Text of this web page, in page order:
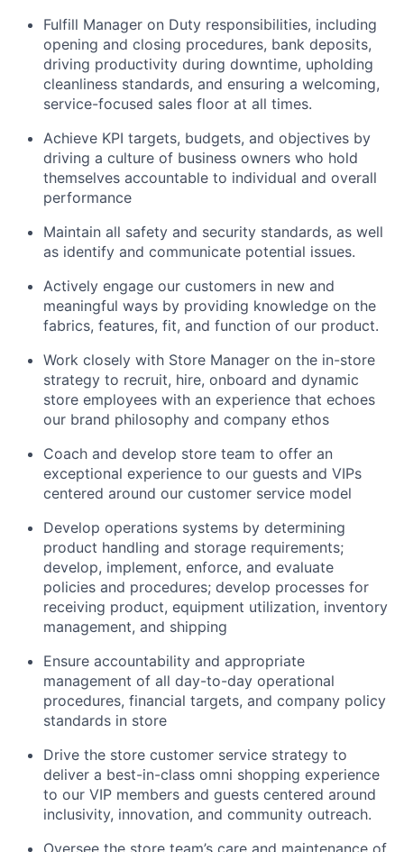
Fulfill Manager on Duty responsibilities, including
opening and closing procedures, bank deposits,
driving productivity during downtime, upholding
cleanliness standards, and ensuring a welcoming,
service-focused sales floor at all times.
Achieve KPI targets, budgets, and objectives by
driving a culture of business owners who hold
themselves accountable to individual and overall
performance
Maintain all safety and security standards, as well
as identify and communicate potential issues.
Actively engage our customers in new and
meaningful ways by providing knowledge on the
fabrics, features, fit, and function of our product.
Work closely with Store Manager on the in-store
strategy to recruit, hire, onboard and dynamic
store employees with an experience that echoes
our brand philosophy and company ethos
Coach and develop store team to offer an
exceptional experience to our guests and VIPs
centered around our customer service model
Develop operations systems by determining
product handling and storage requirements;
develop, implement, enforce, and evaluate
policies and procedures; develop processes for
receiving product, equipment utilization, inventory
management, and shipping
Ensure accountability and appropriate
management of all day-to-day operational
procedures, financial targets, and company policy
standards in store
Drive the store customer service strategy to
deliver a best-in-class omni shopping experience
to our VIP members and guests centered around
inclusivity, innovation, and community outreach.
Oversee the store team’s care and maintenance of